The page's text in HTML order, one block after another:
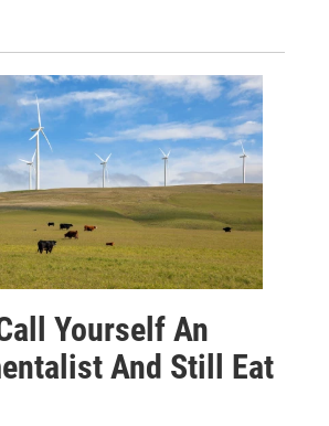
Yourself An
And Still Eat